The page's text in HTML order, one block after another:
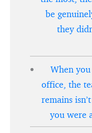
be
they
When
office, the
remains
you were